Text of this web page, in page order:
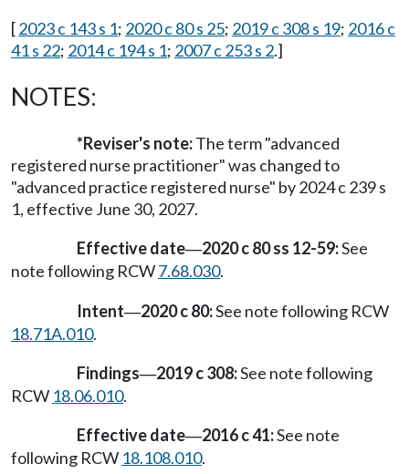
[2023 c 143 s 1; 2020 c 80 s 25; 2019 c 308 s 19; 2016 c
41 s 22; 2014 c 194 s 1; 2007 c 253 s 2.]
NOTES:
*Reviser's note:The term "advanced
registered nurse practitioner" was changed to
"advanced practice registered nurse" by 2024 c 239 s
1, effective June 30, 2027.
Effective date—2020 c 80 ss 12-59:See
note following RCW7.68.030.
Intent—2020 c 80:See note following RCW
18.71A.010.
Findings—2019 c 308:See note following
RCW 18.06.010.
Effective date—2016 c 41:See note
following RCW 18.108.010.